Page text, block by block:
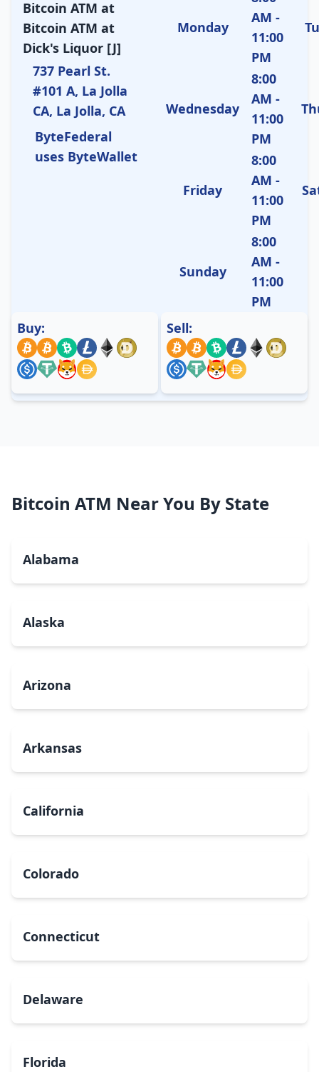
Bitcoin ATM at
Bitcoin ATM at
Dick's Liquor [J]
737 Pearl St.
#101 A, La Jolla
CA, La Jolla, CA
ByteFederal
uses ByteWallet
Monday
AM -
11:00
PM
Wednesday
8:00
AM -
11:00
PM
Friday
8:00
AM -
11:00
PM
Sunday
8:00
AM -
11:00
PM
Buy:
Sell:
Bitcoin ATM Near You By State
Alabama
Alaska
Arizona
Arkansas
California
Colorado
Connecticut
Delaware
Florida